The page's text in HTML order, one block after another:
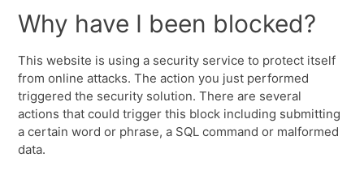
Why have I been blocked?
This website is using a security service to protect itself
from online attacks. The action you just performed
triggered the security solution. There are several
actions that could trigger this block including submitting
a certain word or phrase, a SQL command or malformed
data.